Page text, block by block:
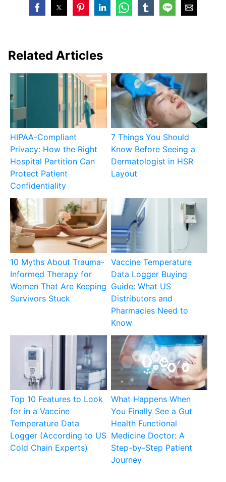
Related Articles
HIPAA-Compliant
Privacy: How the Right
Hospital Partition Can
Protect Patient
Confidentiality
7 Things You Should
Know Before Seeing a
Dermatologist in HSR
Layout
10 Myths About Trauma-
Informed Therapy for
Women That Are Keeping
Survivors Stuck
Vaccine Temperature
Data Logger Buying
Guide: What US
Distributors and
Pharmacies Need to
Know
Top 10 Features to Look
for in a Vaccine
Temperature Data
Logger (According to US
Cold Chain Experts)
What Happens When
You Finally See a Gut
Health Functional
Medicine Doctor: A
Step-by-Step Patient
Journey